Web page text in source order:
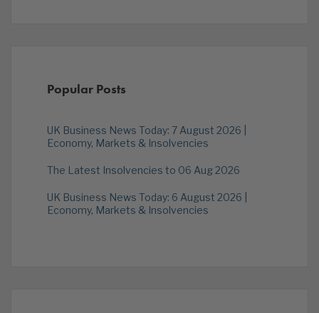
Popular Posts
UK Business News Today: 7 August 2026 |
Economy, Markets & Insolvencies
The Latest Insolvencies to 06 Aug 2026
UK Business News Today: 6 August 2026 |
Economy, Markets & Insolvencies